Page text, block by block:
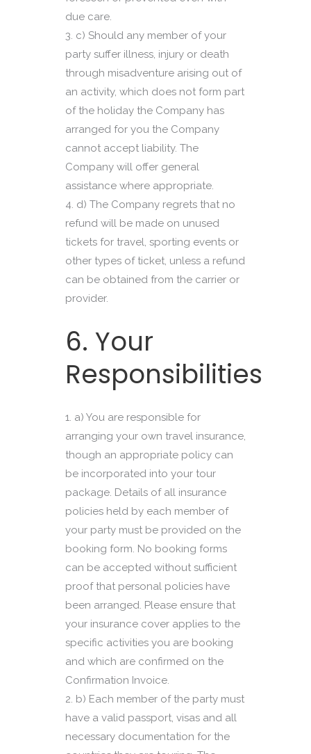
due care.
c) Should any member of your
party suffer illness, injury or death
through misadventure arising out of
an activity, which does not form part
of the holiday the Company has
arranged for you the Company
cannot accept liability. The
Company will offer general
assistance where appropriate.
d) The Company regrets that no
refund will be made on unused
tickets for travel, sporting events or
other types of ticket, unless a refund
can be obtained from the carrier or
provider.
6. Your
Responsibilities
a) You are responsible for
arranging your own travel insurance,
though an appropriate policy can
be incorporated into your tour
package. Details of all insurance
policies held by each member of
your party must be provided on the
booking form. No booking forms
can be accepted without sufficient
proof that personal policies have
been arranged. Please ensure that
your insurance cover applies to the
specific activities you are booking
and which are confirmed on the
Confirmation Invoice.
b) Each member of the party must
have a valid passport, visas and all
necessary documentation for the